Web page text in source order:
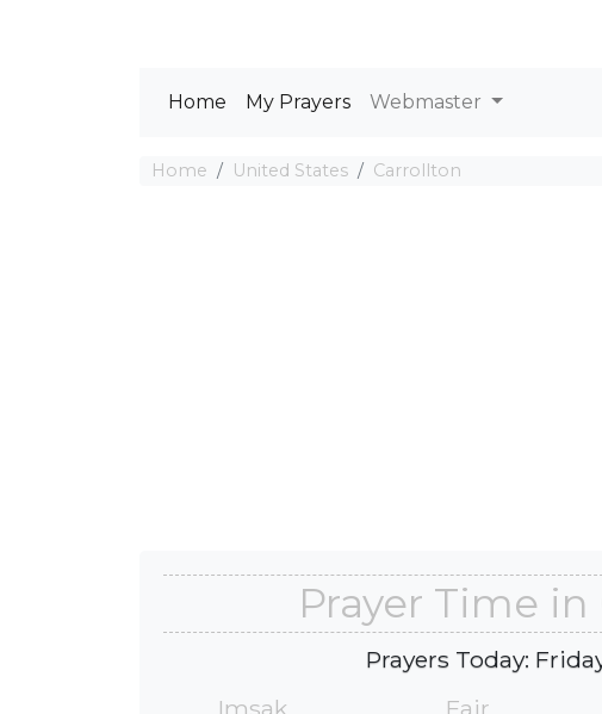
Home My Prayers Webmaster
Home United States Carrollton
Prayer Time
Prayers Today:
Imsak
Fajr